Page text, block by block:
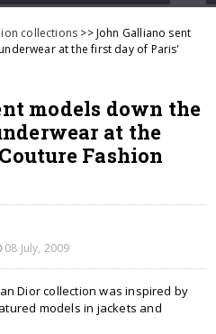
collections >> John Galliano sent
at the first day of Paris'
models down the
at the
Fashion
08 July, 2009
Dior collection was inspired by
models in jackets and